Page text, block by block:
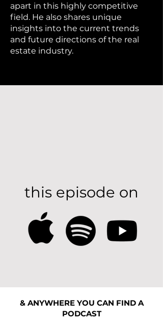
apart in this highly competitive
field. He also shares unique
insights into the current trends
and future directions of the real
estate industry.
this episode on
& ANYWHERE YOU CAN FIND A
PODCAST